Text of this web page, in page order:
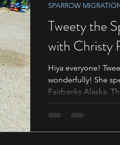
Tweety the
with Christy
Hiya everyone!
wonderfully! She spent two weeks
Fairbanks Alaska.
SPARROW